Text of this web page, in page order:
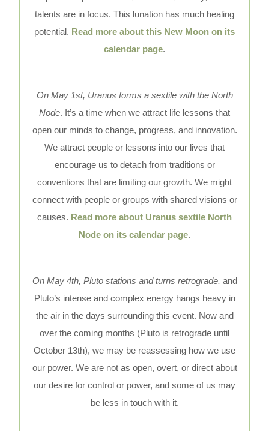
talents are in focus. This lunation has much healing
potential. Read more about this New Moon on its
calendar page.
On May 1st, Uranus forms a sextile with the North
Node. It’s a time when we attract life lessons that
open our minds to change, progress, and innovation.
We attract people or lessons into our lives that
encourage us to detach from traditions or
conventions that are limiting our growth. We might
connect with people or groups with shared visions or
causes. Read more about Uranus sextile North
Node on its calendar page.
On May 4th, Pluto stations and turns retrograde, and
Pluto’s intense and complex energy hangs heavy in
the air in the days surrounding this event. Now and
over the coming months (Pluto is retrograde until
October 13th), we may be reassessing how we use
our power. We are not as open, overt, or direct about
our desire for control or power, and some of us may
be less in touch with it.